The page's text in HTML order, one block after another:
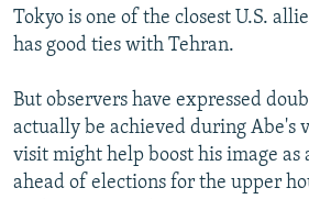
Tokyo is one of the closest U.S.
has good ties with Tehran.
But observers have expressed
actually be achieved during Abe's
visit might help boost his image as
ahead of elections for the upper